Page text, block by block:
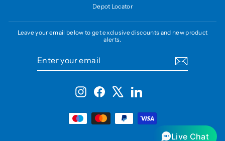
Depot Locator
Leave your email below to get exclusive discounts and new product
alerts.
InstagramFacebook LinkedIn
Live Chat